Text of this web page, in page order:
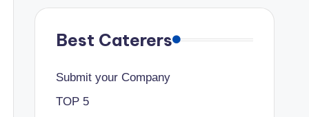
Best Caterers
Submit your Company
TOP 5